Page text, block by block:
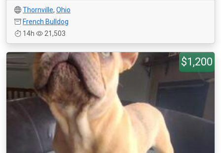
Thornville, Ohio
French Bulldog
14h
21,503
$1,200